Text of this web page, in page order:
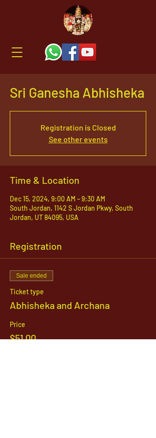
Sri Ganesha Abhisheka
Registration is Closed
See other events
Time & Location
Dec 15, 2024, 9:00 AM – 9:30 AM
South Jordan, 1142 S Jordan Pkwy, South
Jordan, UT 84095, USA
Registration
Sale ended
Ticket type
Abhisheka and Archana
Price
$51.00